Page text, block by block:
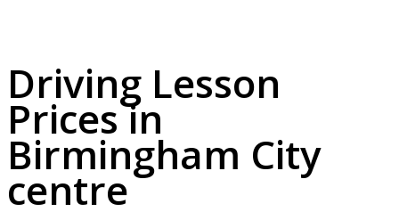
Driving Lesson
Prices in
Birmingham City
centre